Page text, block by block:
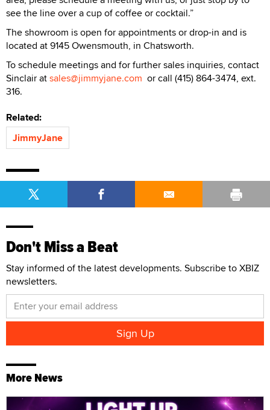
see the line over a cup of coffee or cocktail.”
The showroom is open for appointments or drop-in and is
located at 9145 Owensmouth, in Chatsworth.
To schedule meetings and for further sales inquiries, contact
Sinclair atsales@jimmyjane.com or call (415) 864-3474, ext.
316.
Related:
JimmyJane
Don't Miss a Beat
Stay informed of the latest developments. Subscribe to XBIZ
newsletters.
More News